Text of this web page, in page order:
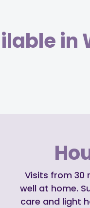
in
Visits from 30
well at home.
care and light